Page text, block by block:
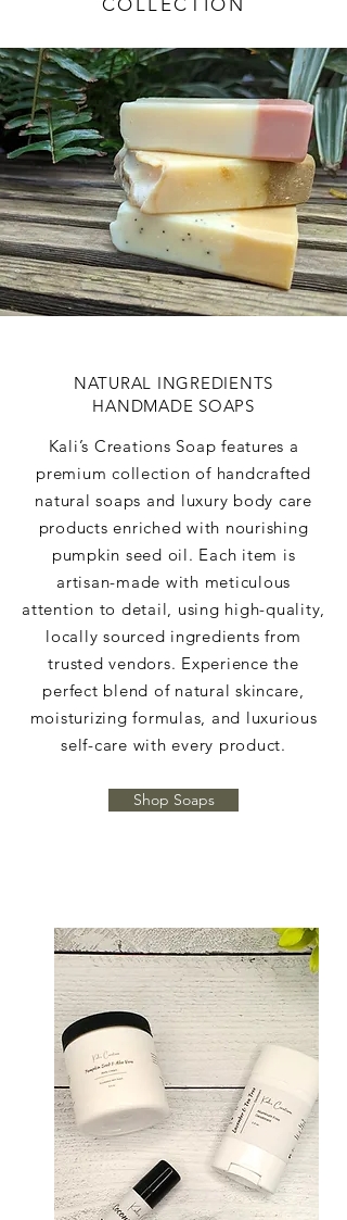
COLLECTION
NATURAL INGREDIENTS
HANDMADE SOAPS
Kali’s Creations Soap features a
premium collection of handcrafted
natural soaps and luxury body care
products enriched with nourishing
pumpkin seed oil. Each item is
artisan-made with meticulous
attention to detail, using high-quality,
locally sourced ingredients from
trusted vendors. Experience the
perfect blend of natural skincare,
moisturizing formulas, and luxurious
self-care with every product.
Shop Soaps